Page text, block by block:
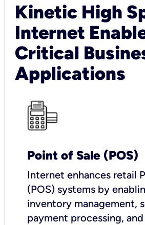
Kinetic High
Internet
Critical
Applications
Point of Sale (POS)
Internet enhances retail
(POS) systems by
inventory management,
payment processing,